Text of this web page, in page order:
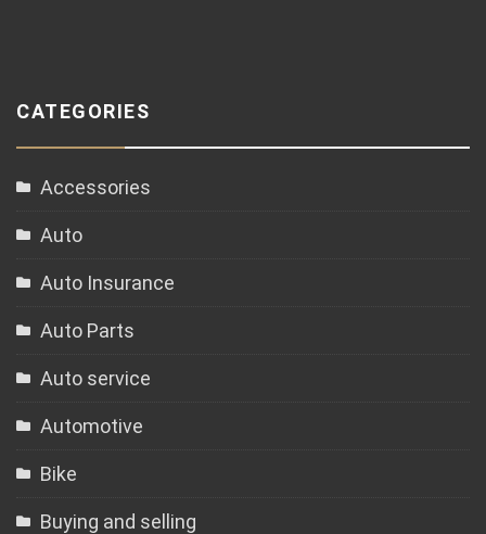
CATEGORIES
Accessories
Auto
Auto Insurance
Auto Parts
Auto service
Automotive
Bike
Buying and selling